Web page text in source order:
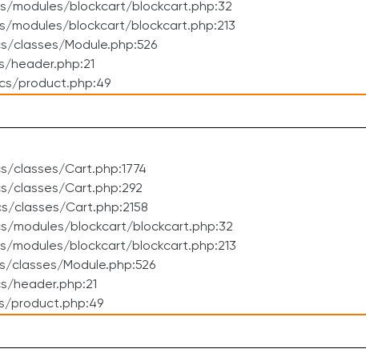
modules/blockcart/blockcart.php:32
blockcart/blockcart.php:213
Module.php:526
product.php:49
classes/Cart.php:1774
classes/Cart.php:292
classes/Cart.php:2158
modules/blockcart/blockcart.php:32
blockcart/blockcart.php:213
Module.php:526
header.php:21
product.php:49